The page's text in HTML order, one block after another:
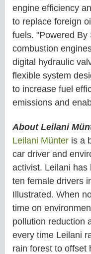
engine efficiency
to replace foreign
fuels. "Powered By
combustion
digital hydraulic
flexible system
to increase fuel
emissions and
About Leilani
Leilani Münter is a
car driver and
activist. Leilani has
ten female drivers
Illustrated. When
time on
pollution reduction
every time Leilani
rain forest to offset